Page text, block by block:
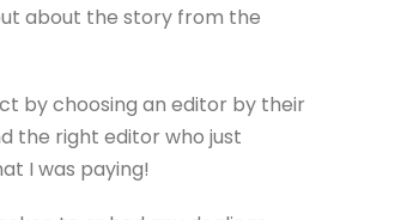
about the story from the
by choosing an editor by their
the right editor who just
I was paying!